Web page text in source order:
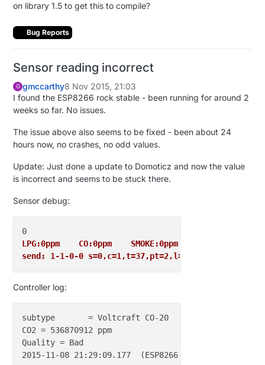
on library 1.5 to get this to compile?
Bug Reports
Sensor reading incorrect
G gmccarthy8 Nov 2015, 21:03
I found the ESP8266 rock stable - been running for around 2
weeks so far. No issues.
The issue above also seems to be fixed - been about 24
hours now, no crashes, no odd values.
Update: Just done a update to Domoticz and now the value
is incorrect and seems to be stuck there.
Sensor debug:
LPG:0ppm    CO:0ppm    SMOKE:0ppm
send: 1-1-0-0 s=0,c=1,t=37,pt=2,l=2,sg=0,st=ok:0
Controller log:
subtype       = Voltcraft CO-20
CO2 = 536870912 ppm
Quality = Bad